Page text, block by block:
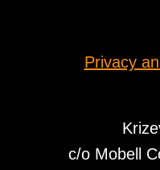
c/o Mobell
Privacy